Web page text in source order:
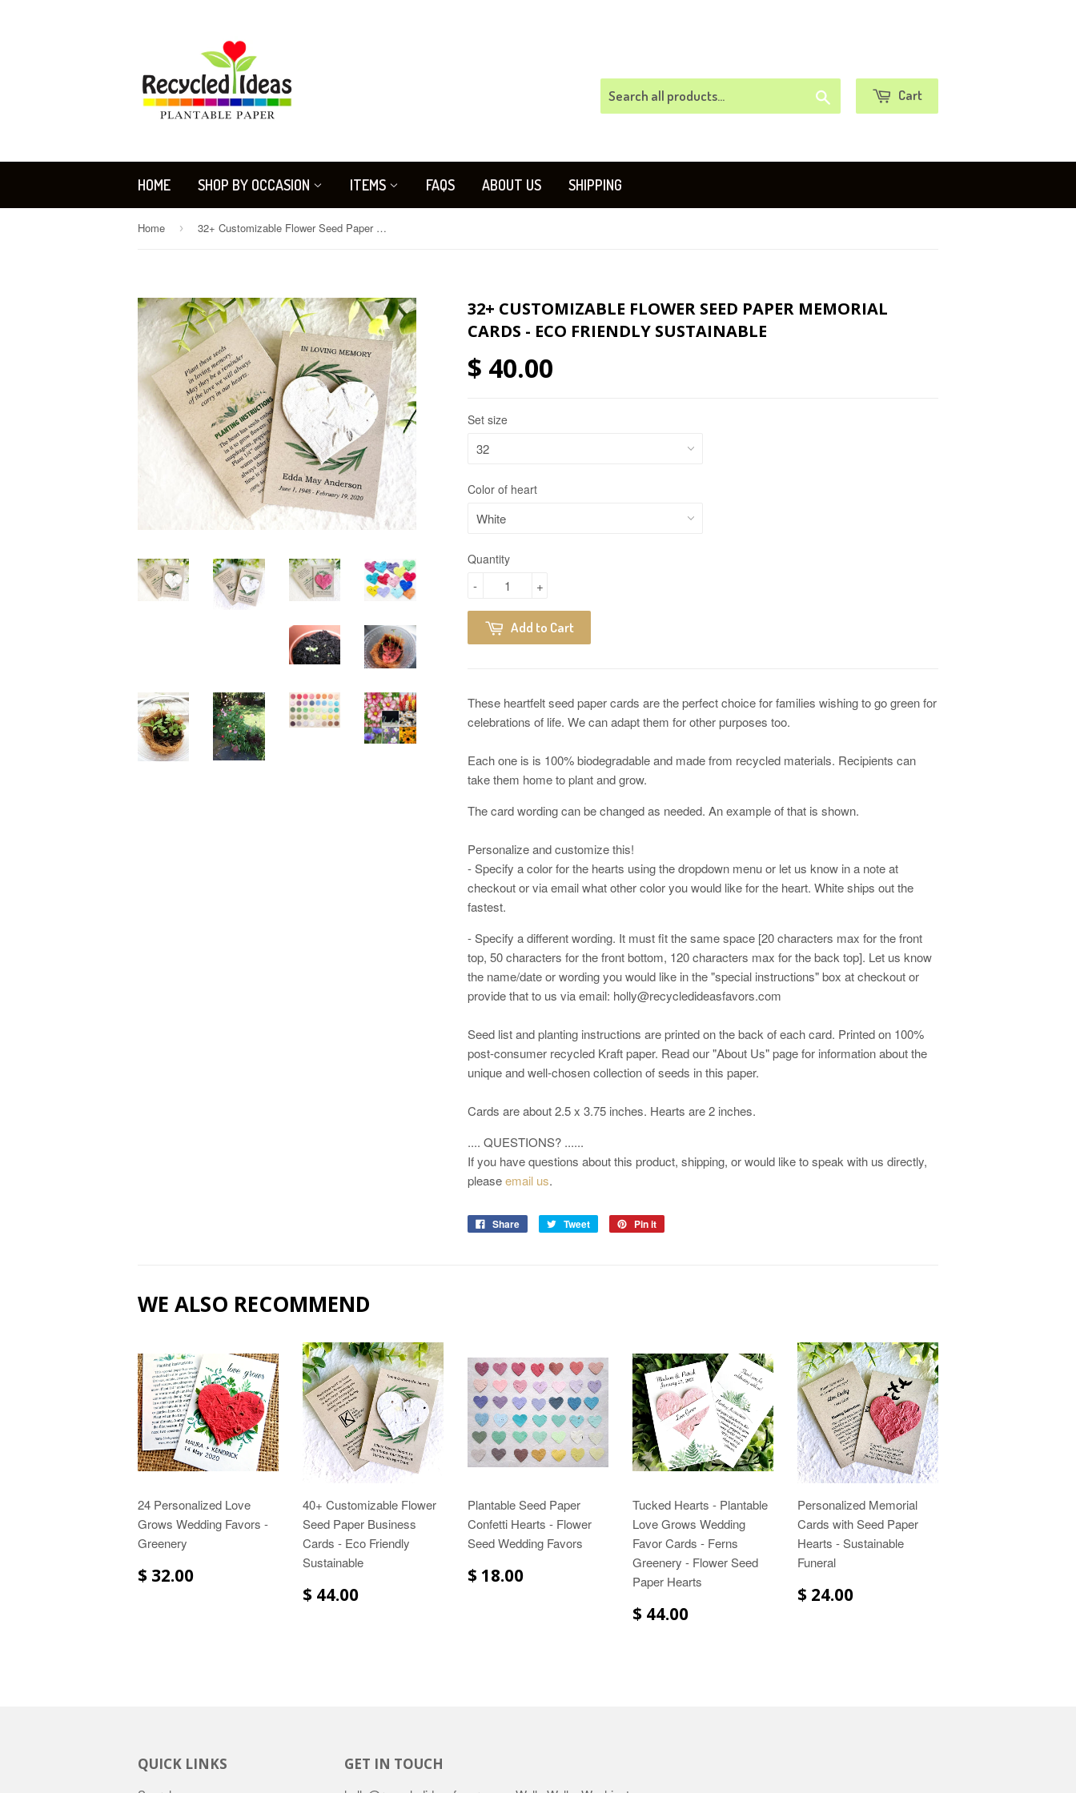
Cart
HOME SHOP BY OCCASION ITEMS FAQS ABOUT US SHIPPING
Home › 32+ Customizable Flower Seed Paper Memorial Cards - Eco Friendly Sustainable
32+ CUSTOMIZABLE FLOWER SEED PAPER MEMORIAL
CARDS - ECO FRIENDLY SUSTAINABLE
$ 40.00
Set size
Color of heart
Quantity
+
-
Add to Cart
These heartfelt seed paper cards are the perfect choice for families wishing to go green for
celebrations of life. We can adapt them for other purposes too.
Each one is is 100% biodegradable and made from recycled materials. Recipients can
take them home to plant and grow.
The card wording can be changed as needed. An example of that is shown.
Personalize and customize this!
- Specify a color for the hearts using the dropdown menu or let us know in a note at
checkout or via email what other color you would like for the heart. White ships out the
fastest.
- Specify a different wording. It must fit the same space [20 characters max for the front
top, 50 characters for the front bottom, 120 characters max for the back top]. Let us know
the name/date or wording you would like in the "special instructions" box at checkout or
provide that to us via email: holly@recycledideasfavors.com
Seed list and planting instructions are printed on the back of each card. Printed on 100%
post-consumer recycled Kraft paper. Read our "About Us" page for information about the
unique and well-chosen collection of seeds in this paper.
Cards are about 2.5 x 3.75 inches. Hearts are 2 inches.
.... QUESTIONS? ......
If you have questions about this product, shipping, or would like to speak with us directly,
pleaseemail us.
Share Tweet Pin it
WE ALSO RECOMMEND
24 Personalized Love
Grows Wedding Favors -
Greenery
$ 32.00
40+ Customizable Flower
Seed Paper Business
Cards - Eco Friendly
Sustainable
$ 44.00
Plantable Seed Paper
Confetti Hearts - Flower
Seed Wedding Favors
$ 18.00
Tucked Hearts - Plantable
Love Grows Wedding
Favor Cards - Ferns
Greenery - Flower Seed
Paper Hearts
$ 44.00
Personalized Memorial
Cards with Seed Paper
Hearts - Sustainable
Funeral
$ 24.00
QUICK LINKS GET IN TOUCH